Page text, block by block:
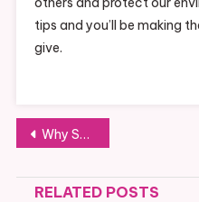
tips and you’ll be making
give.
Post
navigation
Why Should You Choose Soft Serve Ice Cream Over Ice Cream? A Look At The Health Benefits
RELATED POSTS